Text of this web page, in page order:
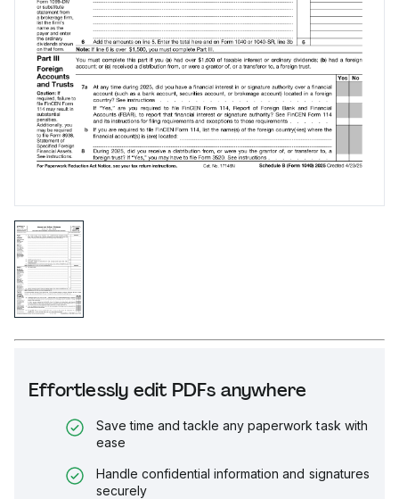
Effortlessly edit PDFs anywhere
Save time and tackle any paperwork task with
ease
Handle confidential information and signatures
securely